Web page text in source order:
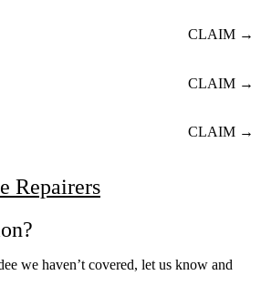
CLAIM →
CLAIM →
CLAIM →
Repairers
we haven’t covered, let us know and